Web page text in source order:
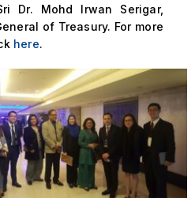
Dr. Mohd Irwan Serigar,
of Treasury. For more
here.